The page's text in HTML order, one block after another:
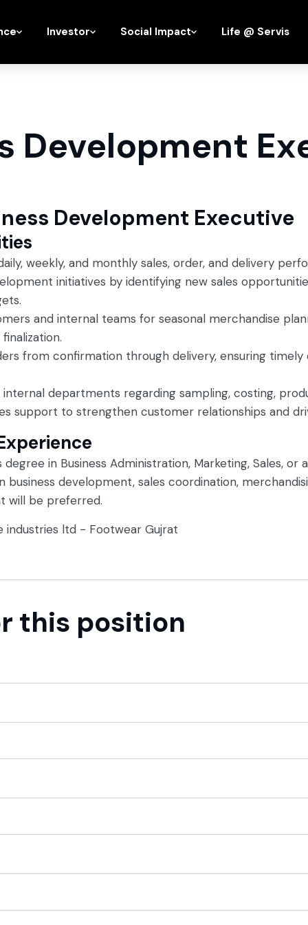
Investor Social Impact Life @ Servis
Development
Development Executive
weekly, and monthly sales, order, and delivery
initiatives by identifying new sales
and internal teams for seasonal merchandise
from confirmation through delivery, ensuring
internal departments regarding sampling, costing,
support to strengthen customer relationships and
degree in Business Administration, Marketing, Sales, or
business development, sales coordination,
will be preferred.
industries ltd - Footwear Gujrat
this position